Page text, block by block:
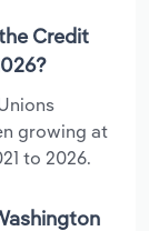
Credit
growing at
to 2026.